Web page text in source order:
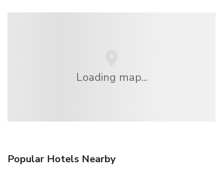
Loading map...
Popular Hotels Nearby